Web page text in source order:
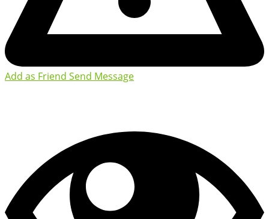
Add as Friend Send Message